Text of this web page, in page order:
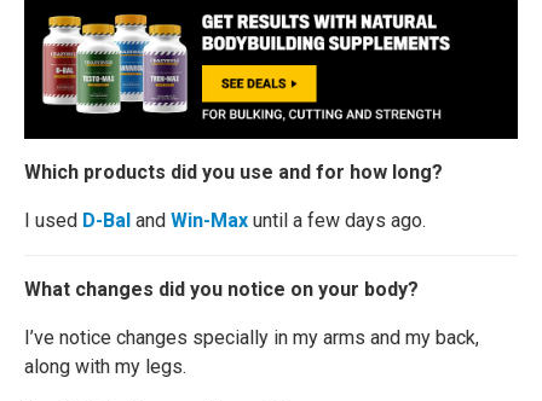
Which products did you use and for how long?
I used D-Bal and Win-Max until a few days ago.
What changes did you notice on your body?
I’ve notice changes specially in my arms and my back,
along with my legs.